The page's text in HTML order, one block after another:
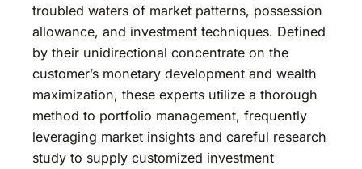
troubled waters of market patterns, possession
allowance, and investment techniques. Defined
by their unidirectional concentrate on the
customer’s monetary development and wealth
maximization, these experts utilize a thorough
method to portfolio management, frequently
leveraging market insights and careful research
study to supply customized investment